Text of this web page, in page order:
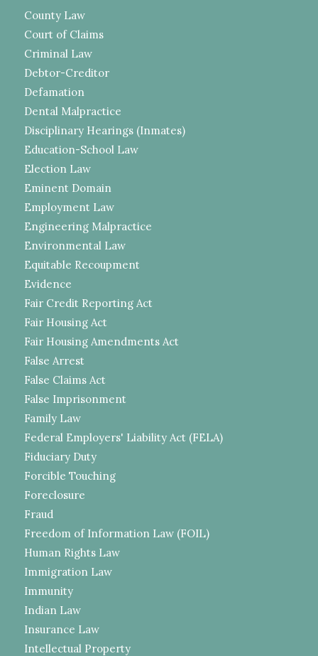
County Law
Court of Claims
Criminal Law
Debtor-Creditor
Defamation
Dental Malpractice
Disciplinary Hearings (Inmates)
Education-School Law
Election Law
Eminent Domain
Employment Law
Engineering Malpractice
Environmental Law
Equitable Recoupment
Evidence
Fair Credit Reporting Act
Fair Housing Act
Fair Housing Amendments Act
False Arrest
False Claims Act
False Imprisonment
Family Law
Federal Employers' Liability Act (FELA)
Fiduciary Duty
Forcible Touching
Foreclosure
Fraud
Freedom of Information Law (FOIL)
Human Rights Law
Immigration Law
Immunity
Indian Law
Insurance Law
Intellectual Property